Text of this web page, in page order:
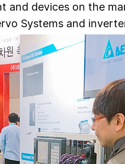
devices on the
Systems and